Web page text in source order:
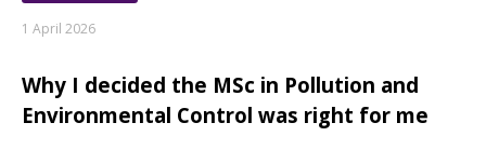
1 April 2026
Why I decided the MSc in Pollution and
Environmental Control was right for me